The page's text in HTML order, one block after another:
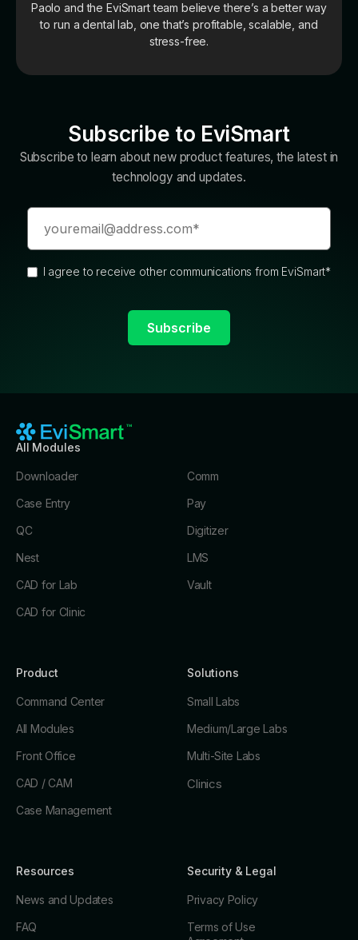
Paolo and the EviSmart team believe there’s a better way
to run a dental lab, one that’s profitable, scalable, and
stress-free.
Subscribe to EviSmart
Subscribe to learn about new product features, the latest in
technology and updates.
I agree to receive other communications from EviSmart*
All Modules
Downloader
Case Entry
QC
Nest
CAD for Lab
CAD for Clinic
Comm
Pay
Digitizer
LMS
Vault
Product
Command Center
All Modules
Front Office
CAD / CAM
Case Management
Solutions
Small Labs
Medium/Large Labs
Multi-Site Labs
Clinics
Resources
News and Updates
FAQ
Security & Legal
Privacy Policy
Terms of Use